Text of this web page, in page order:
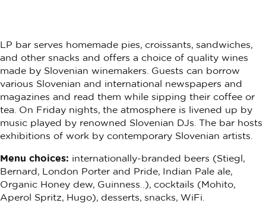
LP bar serves homemade pies, croissants, sandwiches,
and other snacks and offers a choice of quality wines
made by Slovenian winemakers. Guests can borrow
various Slovenian and international newspapers and
magazines and read them while sipping their coffee or
tea. On Friday nights, the atmosphere is livened up by
music played by renowned Slovenian DJs. The bar hosts
exhibitions of work by contemporary Slovenian artists.
Menu choices: internationally-branded beers (Stiegl,
Bernard, London Porter and Pride, Indian Pale ale,
Organic Honey dew, Guinness..), cocktails (Mohito,
Aperol Spritz, Hugo), desserts, snacks, WiFi.